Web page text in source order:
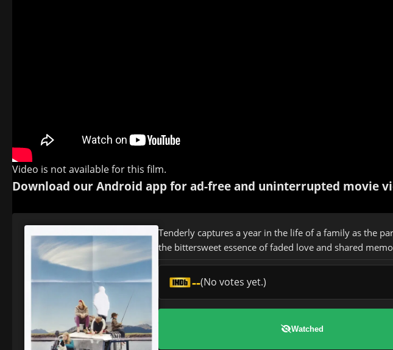
Video is not available for this film.
Download our Android app for ad-free and uninterrupted movie
Tenderly captures a year in the life of a family as the
the bittersweet essence of faded love and shared
--(No votes yet.)
Watched